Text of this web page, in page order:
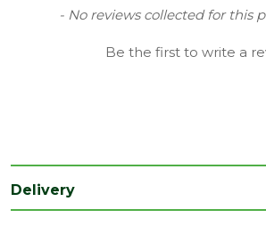
Material Steel
Standard Duty Lintels
- No reviews collected for this
Be the first to write a
New content loaded
Delivery